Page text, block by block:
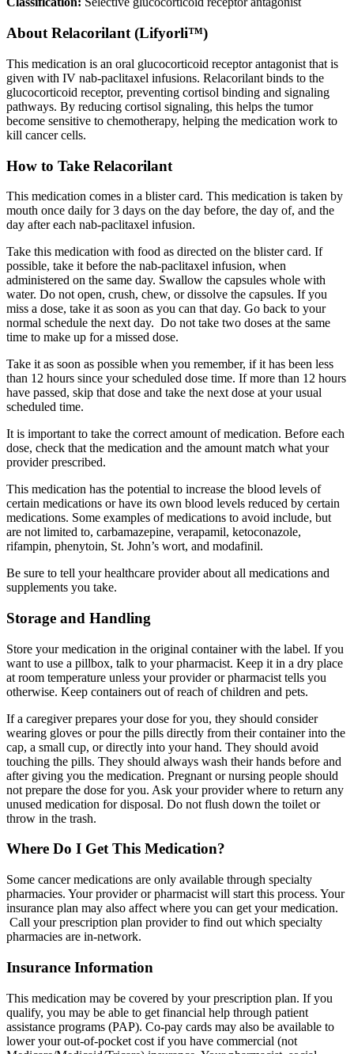
About Relacorilant (Lifyorli™)
This medication is an oral glucocorticoid receptor antagonist that is
given with IV nab-paclitaxel infusions. Relacorilant binds to the
glucocorticoid receptor, preventing cortisol binding and signaling
pathways. By reducing cortisol signaling, this helps the tumor
become sensitive to chemotherapy, helping the medication work to
kill cancer cells.
How to Take Relacorilant
This medication comes in a blister card. This medication is taken by
mouth once daily for 3 days on the day before, the day of, and the
day after each nab-paclitaxel infusion.
Take this medication with food as directed on the blister card. If
possible, take it before the nab-paclitaxel infusion, when
administered on the same day. Swallow the capsules whole with
water. Do not open, crush, chew, or dissolve the capsules. If you
miss a dose, take it as soon as you can that day. Go back to your
normal schedule the next day. Do not take two doses at the same
time to make up for a missed dose.
Take it as soon as possible when you remember, if it has been less
than 12 hours since your scheduled dose time. If more than 12 hours
have passed, skip that dose and take the next dose at your usual
scheduled time.
It is important to take the correct amount of medication. Before each
dose, check that the medication and the amount match what your
provider prescribed.
This medication has the potential to increase the blood levels of
certain medications or have its own blood levels reduced by certain
medications. Some examples of medications to avoid include, but
are not limited to, carbamazepine, verapamil, ketoconazole,
rifampin, phenytoin, St. John’s wort, and modafinil.
Be sure to tell your healthcare provider about all medications and
supplements you take.
Storage and Handling
Store your medication in the original container with the label. If you
want to use a pillbox, talk to your pharmacist. Keep it in a dry place
at room temperature unless your provider or pharmacist tells you
otherwise. Keep containers out of reach of children and pets.
If a caregiver prepares your dose for you, they should consider
wearing gloves or pour the pills directly from their container into the
cap, a small cup, or directly into your hand. They should avoid
touching the pills. They should always wash their hands before and
after giving you the medication. Pregnant or nursing people should
not prepare the dose for you. Ask your provider where to return any
unused medication for disposal. Do not flush down the toilet or
throw in the trash.
Where Do I Get This Medication?
Some cancer medications are only available through specialty
pharmacies. Your provider or pharmacist will start this process. Your
insurance plan may also affect where you can get your medication.
Call your prescription plan provider to find out which specialty
pharmacies are in-network.
Insurance Information
This medication may be covered by your prescription plan. If you
qualify, you may be able to get financial help through patient
assistance programs (PAP). Co-pay cards may also be available to
lower your out-of-pocket cost if you have commercial (not